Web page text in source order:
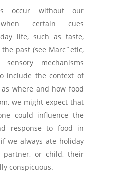
occur without our
certain cues
life, such as taste,
past (see Marcˇetic,
mechanisms
include the context of
where and how food
we might expect that
could influence the
response to food in
we always ate holiday
partner, or child, their
conspicuous.